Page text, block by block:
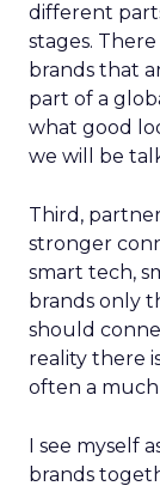
different
stages.
brands that
part of a
what good
we will be
Third,
stronger
smart tech,
brands only
should
reality there
often a
I see myself
brands